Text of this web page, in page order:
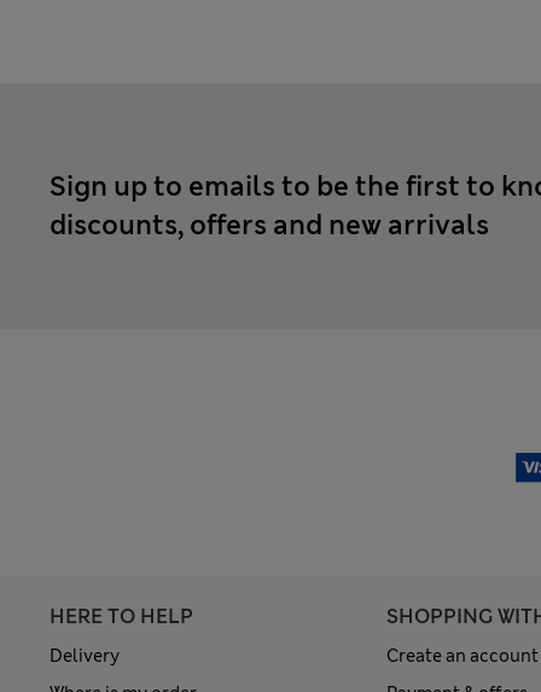
Sign up to emails to be the first to
discounts, offers and new arrivals
HERE TO HELP
Delivery
SHOPPING
Create an account